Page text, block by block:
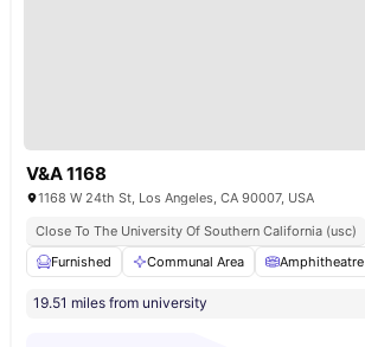
V&A 1168
1168 W 24th St, Los Angeles, CA 90007, USA
Close To The University Of Southern California (usc)
Furnished
Communal Area Amphitheatre
19.51 miles from university